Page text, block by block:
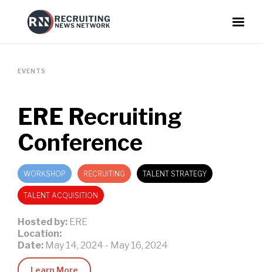
EVENTS
ERE Recruiting
Conference
WORKSHOP RECRUITING TALENT STRATEGY
TALENT ACQUISITION
Hosted by: ERE
Location:
Date: May 14, 2024 - May 16, 2024
Learn More